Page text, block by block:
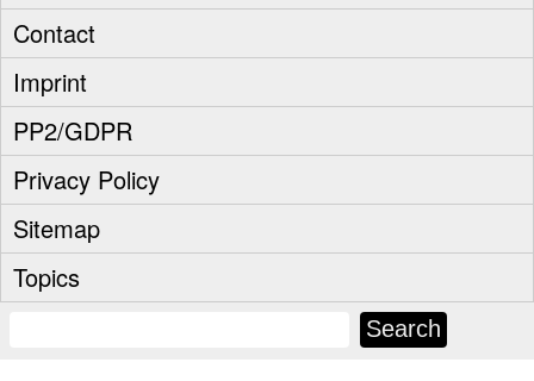
Contact
Imprint
PP2/GDPR
Privacy Policy
Sitemap
Topics